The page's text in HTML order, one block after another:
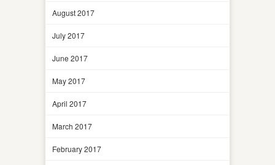
August 2017
July 2017
June 2017
May 2017
April 2017
March 2017
February 2017